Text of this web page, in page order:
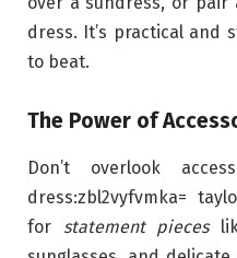
dress. It’s practical and
to beat.
The Power of
Don’t overlook
dress:zbl2vyfvmka=
for statement pieces